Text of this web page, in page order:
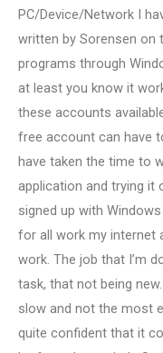
PC/Device/Network I
written by Sorensen on
programs through
at least you know it
these accounts
free account can have
have taken the time to
application and trying it
signed up with
for all work my internet
work. The job that I’m
task, that not being
slow and not the most
quite confident that it